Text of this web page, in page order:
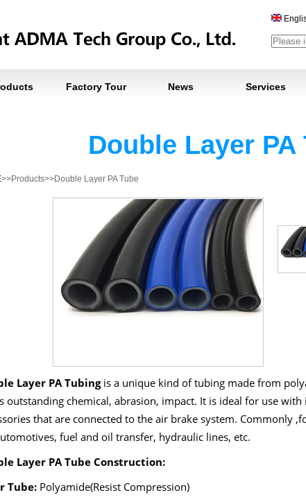
Factory Tour News Services
Double Layer PA
>>Products>>Double Layer PA Tube
Layer PA Tubingis a unique kind of tubing made from
outstanding chemical, abrasion, impact. It is ideal for use
that are connected to the air brake system. Commonly
fuel and oil transfer, hydraulic lines, etc.
Layer PA Tube Construction:
Tube:Polyamide(Resist Compression)